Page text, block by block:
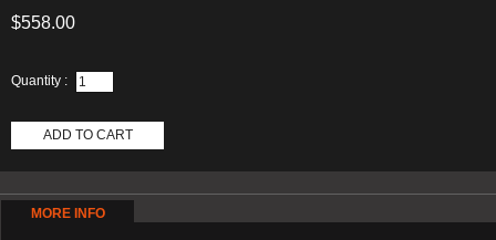
$558.00
Quantity :
ADD TO CART
MORE INFO